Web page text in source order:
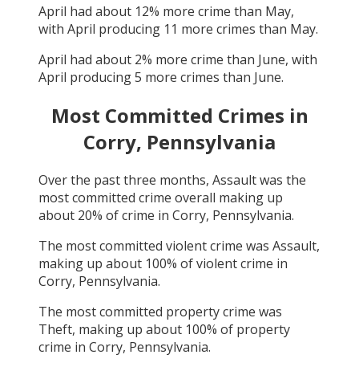
April had about 12% more crime than May,
with April producing 11 more crimes than May.
April had about 2% more crime than June, with
April producing5 more crimes than June.
Most Committed Crimes in
Corry, Pennsylvania
Over the past three months, Assaultwas the
most committed crime overall making up
about 20% of crime in Corry, Pennsylvania.
The most committed violent crime was Assault,
making up about 100% of violent crime in
Corry, Pennsylvania.
The most committed property crime was
Theft, making up about 100% of property
crime in Corry, Pennsylvania.